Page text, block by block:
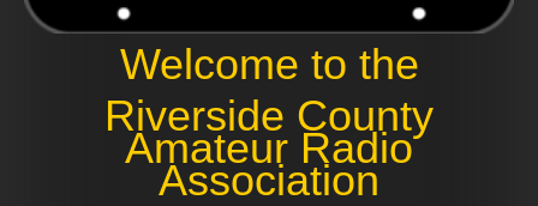
Welcome to the
Riverside County
Amateur Radio
Association